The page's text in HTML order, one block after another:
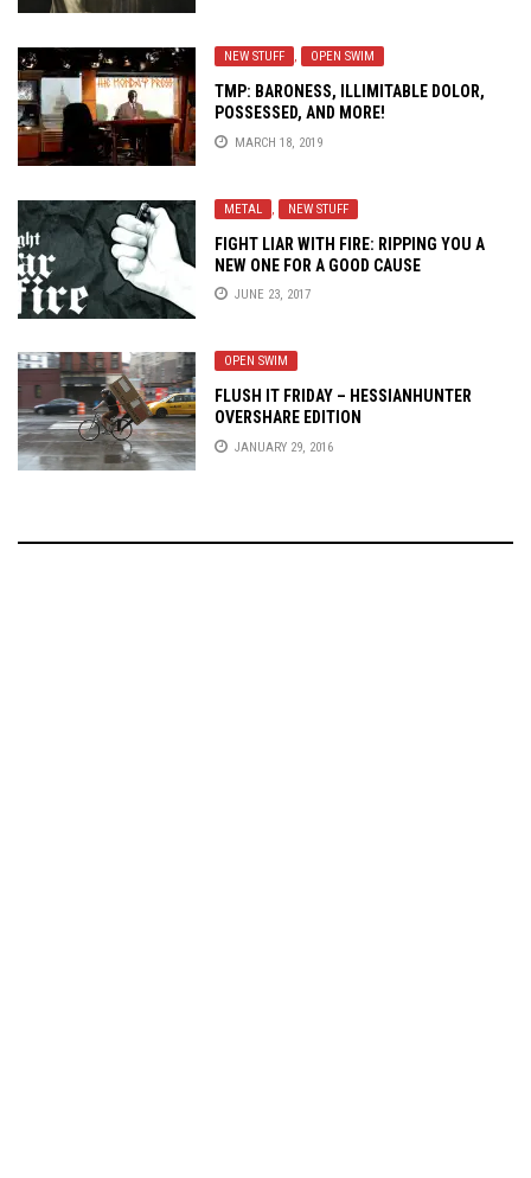
NEW STUFF , OPEN SWIM
TMP: BARONESS, ILLIMITABLE DOLOR,
POSSESSED, AND MORE!
MARCH 18, 2019
METAL , NEW STUFF
FIGHT LIAR WITH FIRE: RIPPING YOU A
NEW ONE FOR A GOOD CAUSE
JUNE 23, 2017
OPEN SWIM
FLUSH IT FRIDAY – HESSIANHUNTER
OVERSHARE EDITION
JANUARY 29, 2016